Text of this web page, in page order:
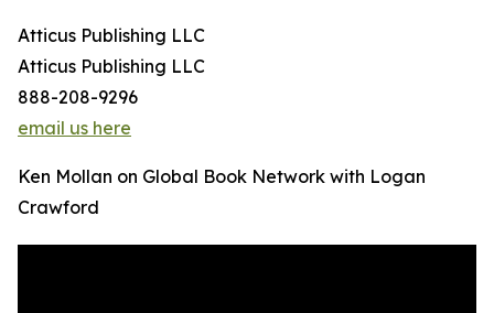
Atticus Publishing LLC
Atticus Publishing LLC
888-208-9296
email us here
Ken Mollan on Global Book Network with Logan
Crawford